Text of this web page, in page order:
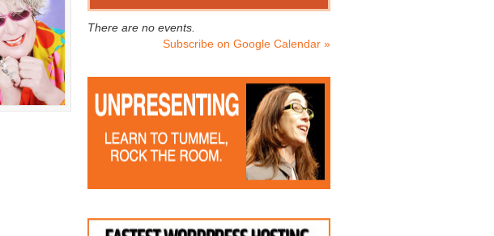
There are no events.
Subscribe on Google Calendar »